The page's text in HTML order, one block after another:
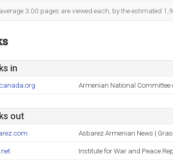
3.00 pages are viewed each, by the estimated
in
Armenian National Committee
out
Asbarez Armenian News |
Institute for War and Peace